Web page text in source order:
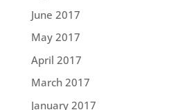
June 2017
May 2017
April 2017
March 2017
January 2017